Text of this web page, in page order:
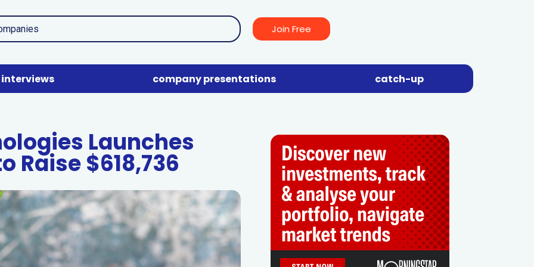
Join Free
interviews company presentations catch-up
Launches
Raise $618,736